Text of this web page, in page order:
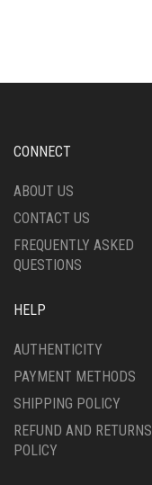
CONNECT
ABOUT US
CONTACT US
FREQUENTLY ASKED
QUESTIONS
HELP
AUTHENTICITY
PAYMENT METHODS
SHIPPING POLICY
REFUND AND RETURNS
POLICY